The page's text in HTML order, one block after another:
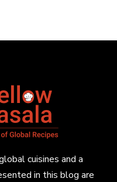
cuisines and a
in this blog are